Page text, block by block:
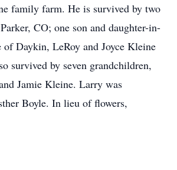
family farm. He is survived by two
CO; one son and daughter-in-
Daykin, LeRoy and Joyce Kleine
survived by seven grandchildren,
Jamie Kleine. Larry was
Boyle. In lieu of flowers,